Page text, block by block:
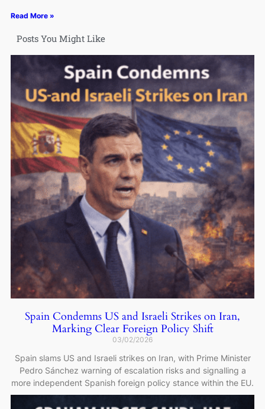
Read More »
Posts You Might Like
Spain Condemns US and Israeli Strikes on Iran,
Marking Clear Foreign Policy Shift
03/02/2026
Spain slams US and Israeli strikes on Iran, with Prime Minister
Pedro Sánchez warning of escalation risks and signalling a
more independent Spanish foreign policy stance within the EU.